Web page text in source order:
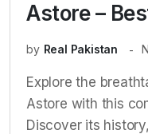
Astore –
by Real Pakistan
Explore the
Astore with this
Discover its